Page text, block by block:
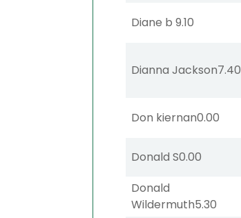
Diane b9.10
Dianna Jackson7.40
Don kiernan0.00
Donald S0.00
Donald
Wildermuth5.30